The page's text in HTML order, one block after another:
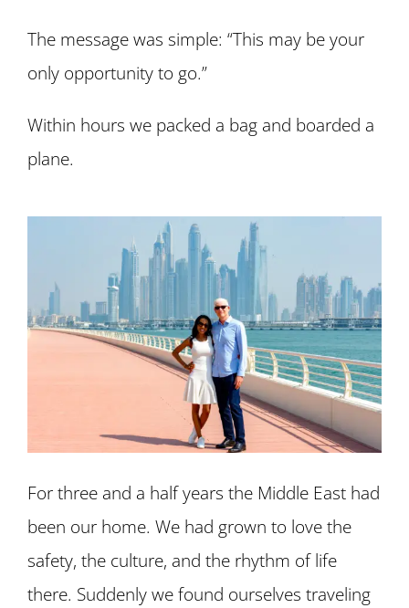
The message was simple: “This may be your
only opportunity to go.”
Within hours we packed a bag and boarded a
plane.
For three and a half years the Middle East had
been our home. We had grown to love the
safety, the culture, and the rhythm of life
there. Suddenly we found ourselves traveling